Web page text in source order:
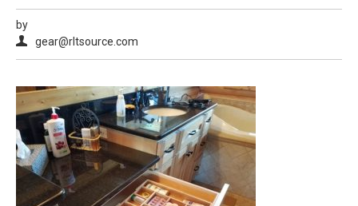
by
gear@rltsource.com